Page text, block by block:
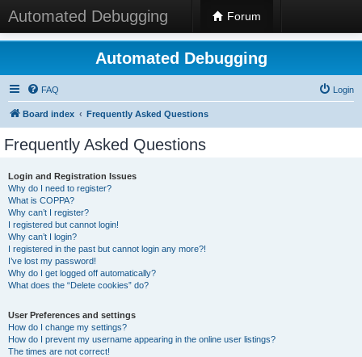
Automated Debugging Forum
Automated Debugging
FAQ Login
Board index Frequently Asked Questions
Frequently Asked Questions
Login and Registration Issues
Why do I need to register?
What is COPPA?
Why can’t I register?
I registered but cannot login!
Why can’t I login?
I registered in the past but cannot login any more?!
I’ve lost my password!
Why do I get logged off automatically?
What does the “Delete cookies” do?
User Preferences and settings
How do I change my settings?
How do I prevent my username appearing in the online user listings?
The times are not correct!